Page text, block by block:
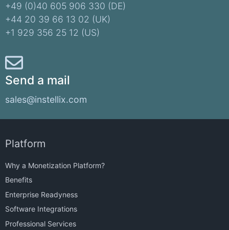
+49 (0)40 605 906 330 (DE)​
+44 20 39 66 13 02 (UK)
+1 929 356 25 12 (US)
Send a mail
sales@instellix.com
Platform
Why a Monetization Platform?
Benefits
Enterprise Readyness
Software Integrations
Professional Services